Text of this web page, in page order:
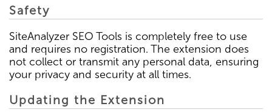
Safety
SiteAnalyzer SEO Tools is completely free to use
and requires no registration. The extension does
not collect or transmit any personal data, ensuring
your privacy and security at all times.
Updating the Extension